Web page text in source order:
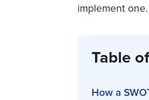
implement one.
Table
How a